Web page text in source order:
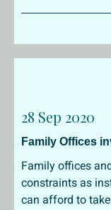
28 Sep 2020
Family Offices
Family offices
constraints as
can afford to